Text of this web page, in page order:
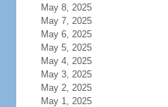
May 8, 2025
May 7, 2025
May 6, 2025
May 5, 2025
May 4, 2025
May 3, 2025
May 2, 2025
May 1, 2025